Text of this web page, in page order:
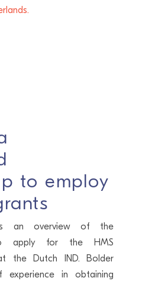
to employ
an overview of the
apply for the HMS
the Dutch IND. Bolder
experience in obtaining